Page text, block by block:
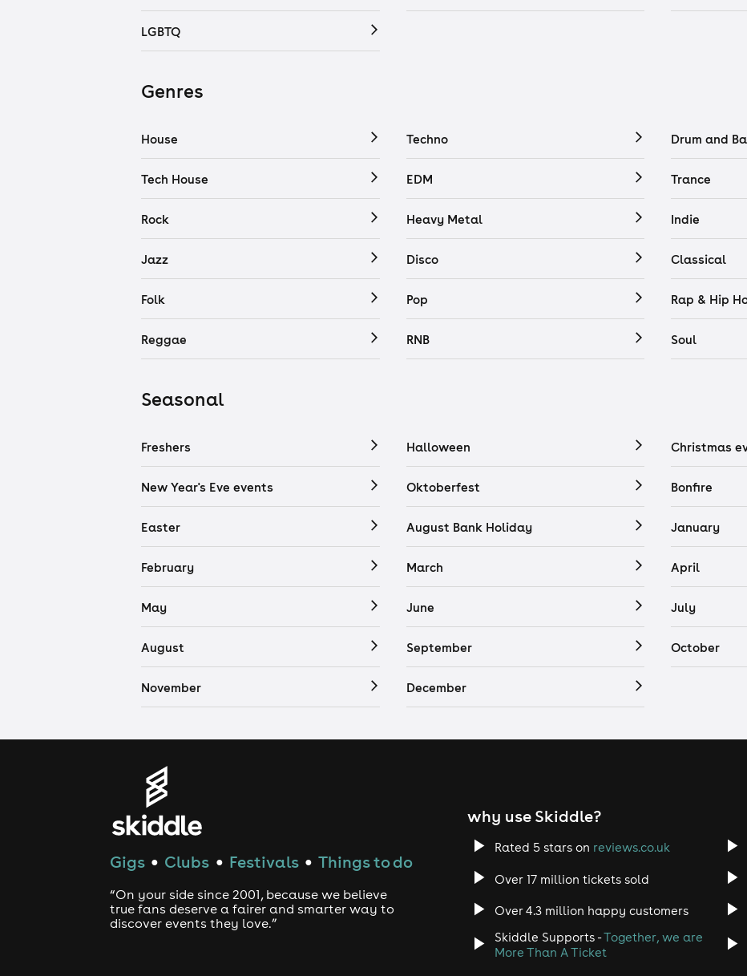
LGBTQ
Genres
House Techno Drum and
Tech House EDM Trance
Rock Heavy Metal Indie
Jazz Disco Classical
Folk Pop Rap & Hip
Reggae RNB Soul
Seasonal
Freshers Halloween Christmas
New Year's Eve events Oktoberfest Bonfire
Easter August Bank Holiday January
February March April
May June July
August September October
November December
Gigs ● Clubs ● Festivals ● Things to do
“On your side since 2001, because we believe
true fans deserve a fairer and smarter way to
discover events they love.”
why use Skiddle?
Rated 5 stars on reviews.co.uk
Over 17 million tickets sold
Over 4.3 million happy customers
Skiddle Supports -Together, we are
More Than A Ticket